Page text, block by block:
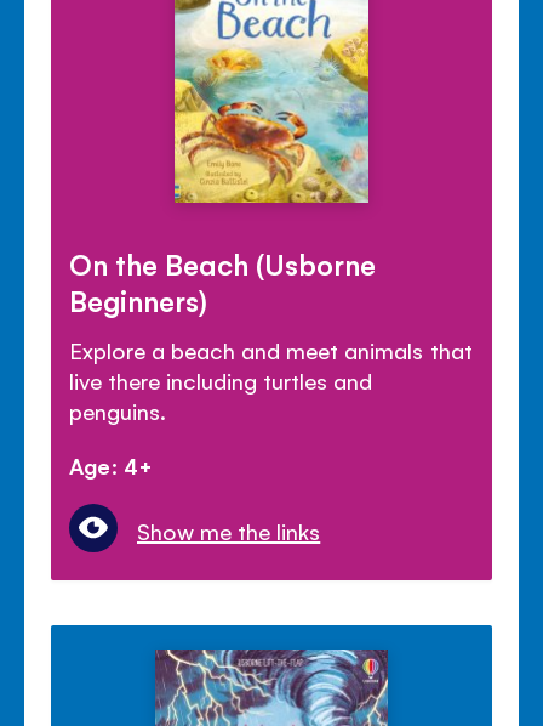
On the Beach (Usborne
Beginners)
Explore a beach and meet animals that
live there including turtles and
penguins.
Age: 4+
Show me the links